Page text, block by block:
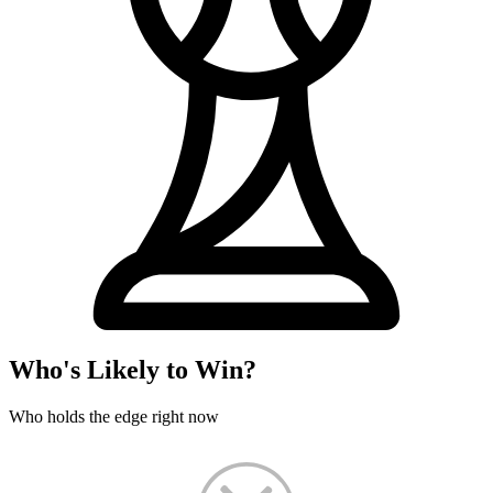
Who's Likely to Win?
Who holds the edge right now